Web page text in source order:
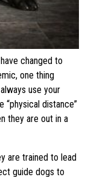
changed to
one thing
use your
distance”
they are out in a
are trained to lead
guide dogs to